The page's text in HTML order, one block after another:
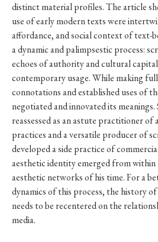
distinct material profiles. The article
use of early modern texts were
affordance, and social context of text-
a dynamic and palimpsestic process:
echoes of authority and cultural
contemporary usage. While making
connotations and established uses of
negotiated and innovated its meanings.
reassessed as an astute practitioner of
practices and a versatile producer of
developed a side practice of
aesthetic identity emerged from
aesthetic networks of his time. For a
dynamics of this process, the history
needs to be recentered on the
media.